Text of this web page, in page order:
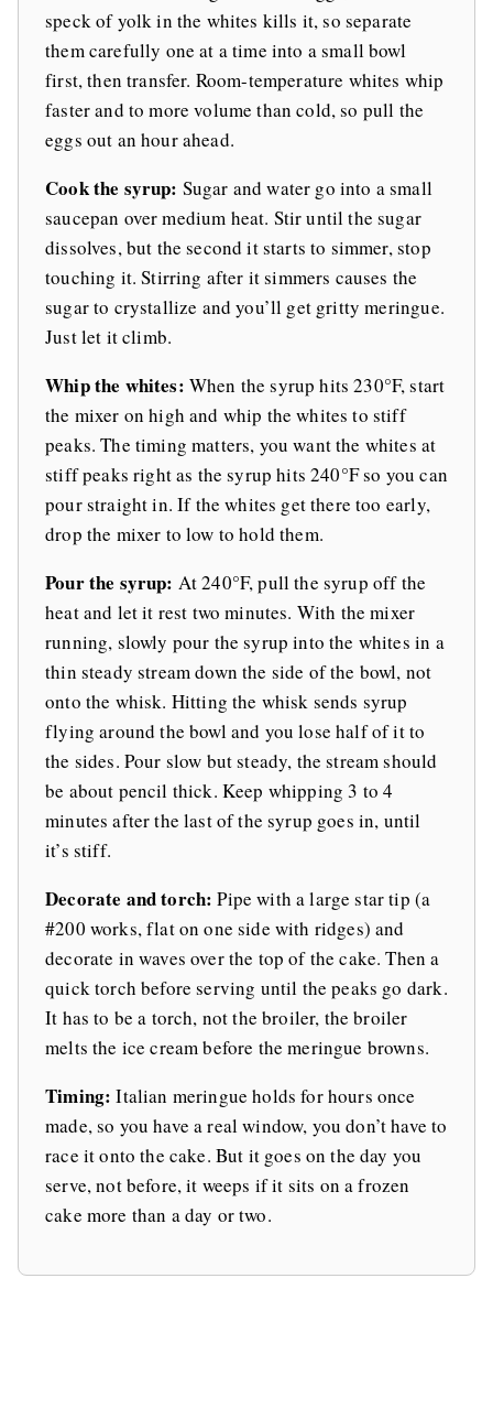
speck of yolk in the whites kills it, so separate
them carefully one at a time into a small bowl
first, then transfer. Room-temperature whites whip
faster and to more volume than cold, so pull the
eggs out an hour ahead.
Cook the syrup: Sugar and water go into a small
saucepan over medium heat. Stir until the sugar
dissolves, but the second it starts to simmer, stop
touching it. Stirring after it simmers causes the
sugar to crystallize and you’ll get gritty meringue.
Just let it climb.
Whip the whites: When the syrup hits 230°F, start
the mixer on high and whip the whites to stiff
peaks. The timing matters, you want the whites at
stiff peaks right as the syrup hits 240°F so you can
pour straight in. If the whites get there too early,
drop the mixer to low to hold them.
Pour the syrup: At 240°F, pull the syrup off the
heat and let it rest two minutes. With the mixer
running, slowly pour the syrup into the whites in a
thin steady stream down the side of the bowl, not
onto the whisk. Hitting the whisk sends syrup
flying around the bowl and you lose half of it to
the sides. Pour slow but steady, the stream should
be about pencil thick. Keep whipping 3 to 4
minutes after the last of the syrup goes in, until
it’s stiff.
Decorate and torch: Pipe with a large star tip (a
#200 works, flat on one side with ridges) and
decorate in waves over the top of the cake. Then a
quick torch before serving until the peaks go dark.
It has to be a torch, not the broiler, the broiler
melts the ice cream before the meringue browns.
Timing: Italian meringue holds for hours once
made, so you have a real window, you don’t have to
race it onto the cake. But it goes on the day you
serve, not before, it weeps if it sits on a frozen
cake more than a day or two.